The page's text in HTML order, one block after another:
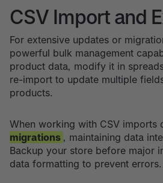
CSV Import and
For extensive updates or
powerful bulk management
product data, modify it in
re-import to update multiple
products.
When working with CSV imports
migrations , maintaining data
Backup your store before major
data formatting to prevent errors.